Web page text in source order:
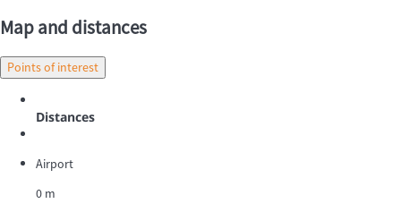
Map and distances
Points of interest
Distances
Airport
0 m